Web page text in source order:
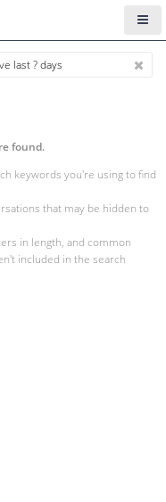
found.
keywords you're using to find
that may be hidden to
in length, and common
included in the search